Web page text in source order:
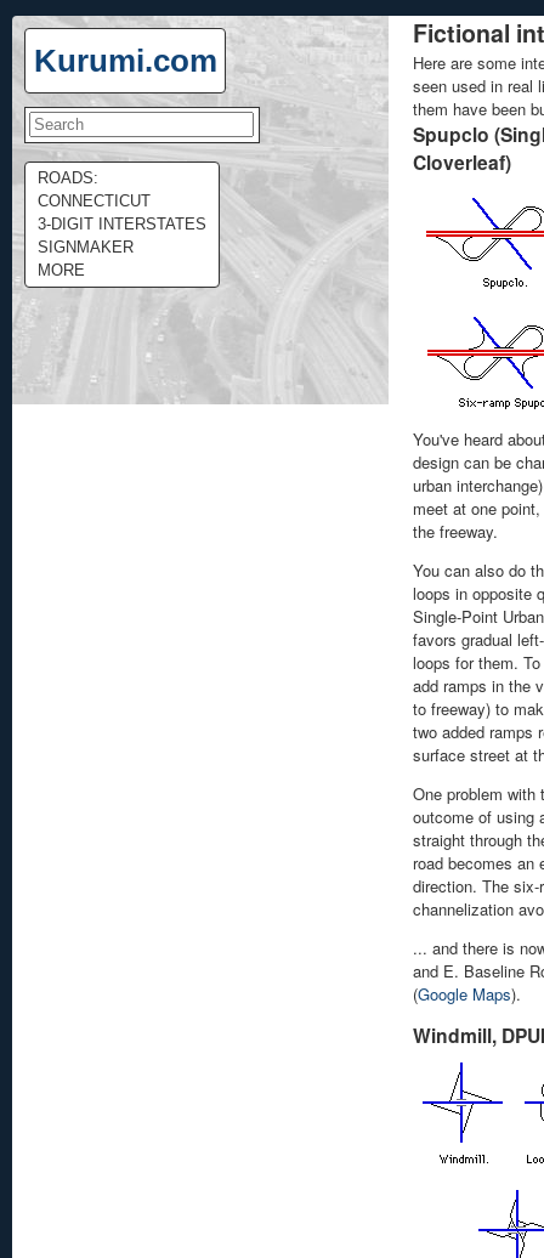
Kurumi.com
ROADS:
CONNECTICUT
3-DIGIT INTERSTATES
SIGNMAKER
MORE
Fictional
Here are some
seen used in real
them have been
Spupclo
Cloverleaf)
You've heard
design can be
urban
meet at one
the freeway.
You can also do
loops in opposite
Single-Point
favors gradual
loops for them.
add ramps in the
to freeway) to
two added ramps
surface street at
One problem with
outcome of using
straight through
road becomes an
direction. The six-
channelization
... and there is
and E. Baseline
(Google Maps).
Windmill,